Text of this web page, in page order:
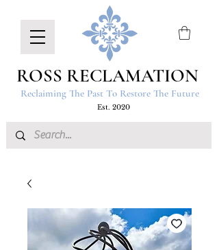
ROSS RECLAMATION
Reclaiming The Past To Restore The Future
Est. 2020